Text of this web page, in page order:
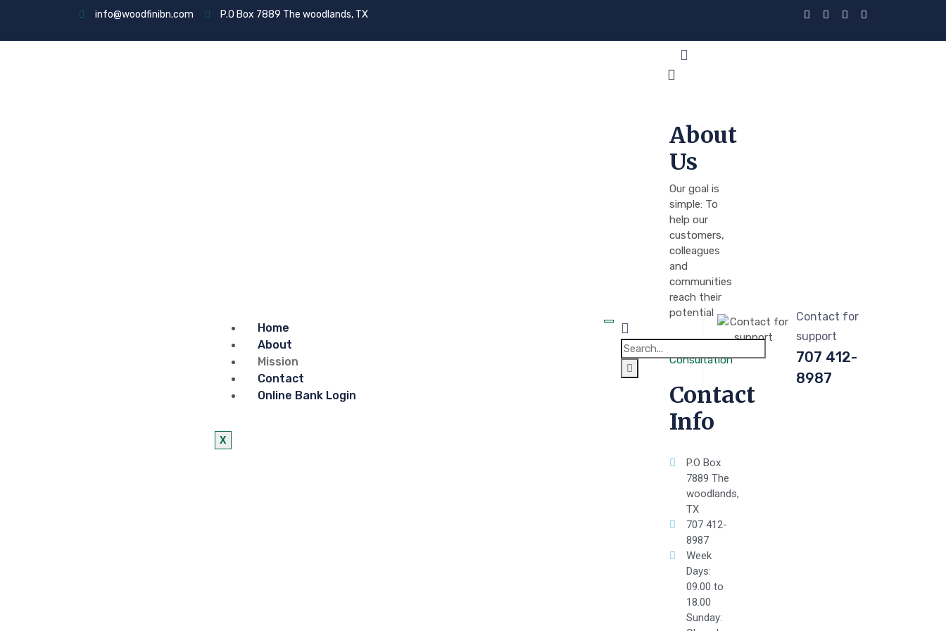
info@woodfinibn.com P.O Box 7889 The woodlands, TX
Home
About
Mission
Contact
Online Bank Login
X
About
Us
Our goal is
simple: To
help our
customers,
colleagues
and
communities
reach their
potential
Consultation
Contact
Info
P.O Box
7889 The
woodlands,
TX
707 412-
8987
Week
Days:
09.00 to
18.00
Sunday:
Contact for
support
707 412-
8987